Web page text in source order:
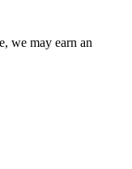
we may earn an